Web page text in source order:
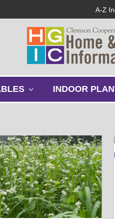
A-Z
u
b
m
e
n
u
INDOOR